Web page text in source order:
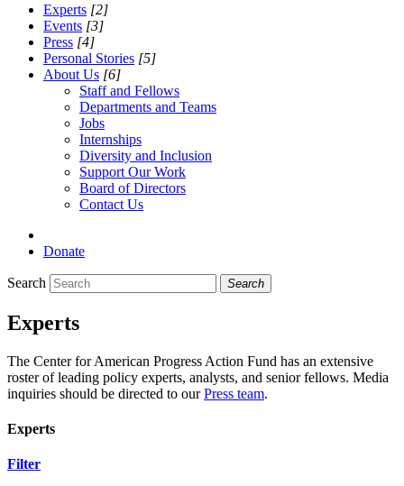
Experts [2]
Events [3]
Press [4]
Personal Stories [5]
About Us [6]
Staff and Fellows
Departments and Teams
Jobs
Internships
Diversity and Inclusion
Support Our Work
Board of Directors
Contact Us
Donate
Search Search
Experts
The Center for American Progress Action Fund has an extensive
roster of leading policy experts, analysts, and senior fellows. Media
inquiries should be directed to ourPress team.
Experts
Filter